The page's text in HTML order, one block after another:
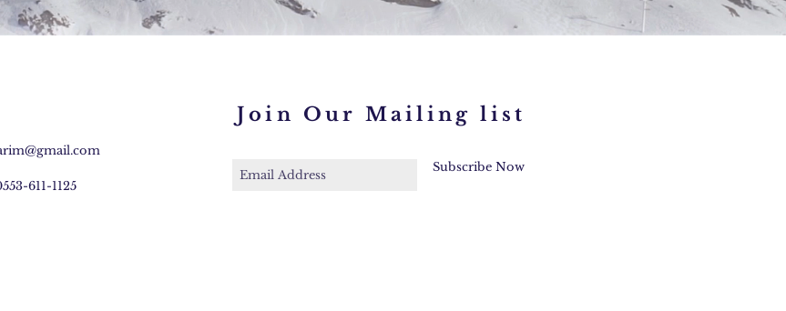
611-1125
Join Our Mailing list
Subscribe Now